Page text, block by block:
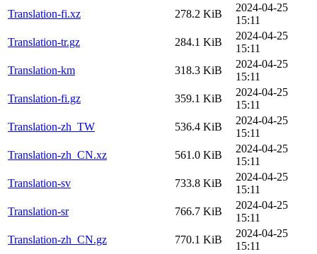
Translation-fi.xz
278.2 KiB
2024-04-25
15:11
Translation-tr.gz
284.1 KiB
2024-04-25
15:11
Translation-km
318.3 KiB
2024-04-25
15:11
Translation-fi.gz
359.1 KiB
2024-04-25
15:11
Translation-zh_TW
536.4 KiB
2024-04-25
15:11
Translation-zh_CN.xz
561.0 KiB
2024-04-25
15:11
Translation-sv
733.8 KiB
2024-04-25
15:11
Translation-sr
766.7 KiB
2024-04-25
15:11
Translation-zh_CN.gz
770.1 KiB
2024-04-25
15:11